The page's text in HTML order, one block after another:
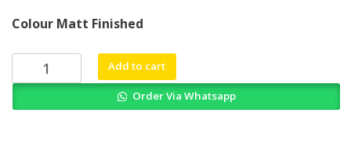
was:
₨ 3,000.
is:
₨ 2,500.
Colour Matt Finished
Wounds
of
Add to cart
Order Via Whatsapp